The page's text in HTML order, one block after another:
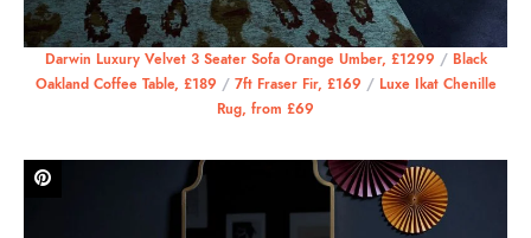
Darwin Luxury Velvet 3 Seater Sofa Orange Umber, £1299 / Black
Oakland Coffee Table, £189 / 7ft Fraser Fir, £169 / Luxe Ikat Chenille
Rug, from £69